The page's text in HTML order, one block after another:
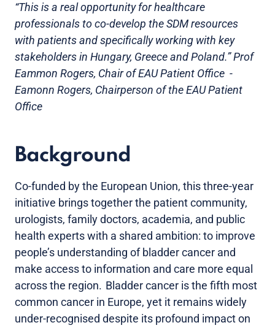
“This is a real opportunity for healthcare
professionals to co-develop the SDM resources
with patients and specifically working with key
stakeholders in Hungary, Greece and Poland.” Prof
Eammon Rogers, Chair of EAU Patient Office -
Eamonn Rogers, Chairperson of the EAU Patient
Office
Background
Co-funded by the European Union, this three-year
initiative brings together the patient community,
urologists, family doctors, academia, and public
health experts with a shared ambition: to improve
people’s understanding of bladder cancer and
make access to information and care more equal
across the region. Bladder cancer is the fifth most
common cancer in Europe, yet it remains widely
under-recognised despite its profound impact on